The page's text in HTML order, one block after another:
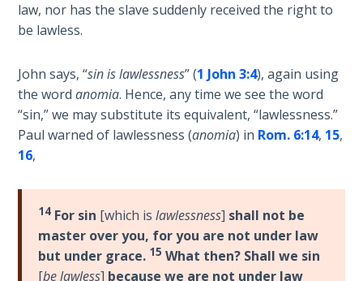
Dr. Luke:
Breaches
- Book 3
Dr. Luke:
Healing
Breaches
- Book 4
Dr. Luke:
Healing
law, nor has the slave suddenly received the right to
be lawless.
John says, “sin is lawlessness” (1 John 3:4), again using
the wordanomia. Hence, any time we see the word
“sin,” we may substitute its equivalent, “lawlessness.”
Paul warned of lawlessness (anomia) in Rom. 6:14, 15,
16,
14 For sin [which islawlessness] shall not be
master over you, for you are not under law
but under grace. 15 What then? Shall we sin
[be lawless] because we are not under law